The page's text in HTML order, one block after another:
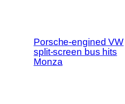
Porsche-engined VW
split-screen bus hits
Monza